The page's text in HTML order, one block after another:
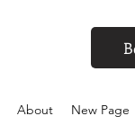
About New Page